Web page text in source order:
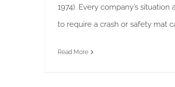
1974). Every company’s situation
to require a crash or safety mat
Read More